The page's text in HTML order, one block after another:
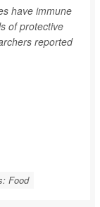
have immune
of protective
reported
Food